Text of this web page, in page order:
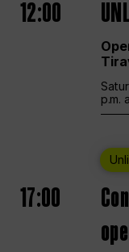
12:00
p.m.
17:00